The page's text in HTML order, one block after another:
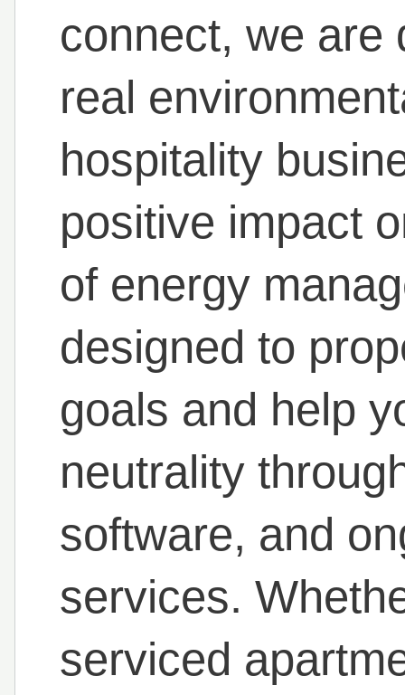
connect, we are
real
hospitality
positive impact
of energy
designed to
goals and help
neutrality
software, and
services.
serviced